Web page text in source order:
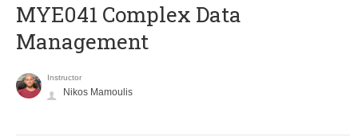
MYE041 Complex Data
Management
Instructor
Nikos Mamoulis